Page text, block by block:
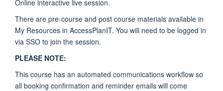
Online interactive live session.
There are pre-course and post course materials available in
My Resources in AccessPlanIT. You will need to be logged in
via SSO to join the session.
PLEASE NOTE:
This course has an automated communications workflow so
all booking confirmation and reminder emails will come